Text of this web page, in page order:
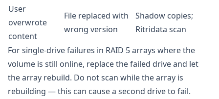
User
overwrote
content
File replaced with
wrong version
Shadow copies;
Ritridata scan
For single-drive failures in RAID 5 arrays where the
volume is still online, replace the failed drive and let
the array rebuild. Do not scan while the array is
rebuilding — this can cause a second drive to fail.